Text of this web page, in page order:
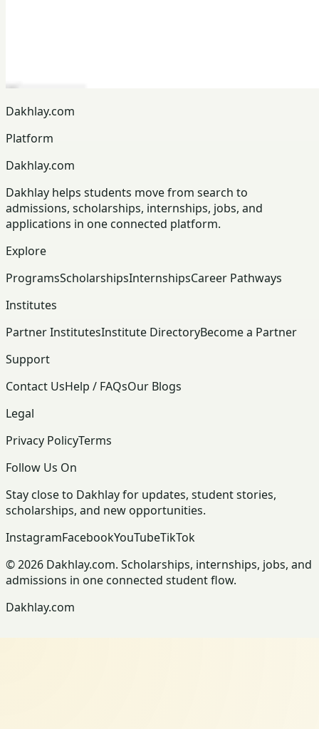
Dakhlay.com
Platform
Dakhlay.com
Dakhlay helps students move from search to
admissions, scholarships, internships, jobs, and
applications in one connected platform.
Explore
ProgramsScholarshipsInternshipsCareer Pathways
Institutes
Partner InstitutesInstitute DirectoryBecome a Partner
Support
Contact UsHelp / FAQsOur Blogs
Legal
Privacy PolicyTerms
Follow Us On
Stay close to Dakhlay for updates, student stories,
scholarships, and new opportunities.
InstagramFacebookYouTubeTikTok
© 2026 Dakhlay.com. Scholarships, internships, jobs, and
admissions in one connected student flow.
Dakhlay.com